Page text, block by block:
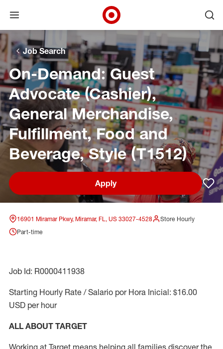
Skip to main navigation
Skip to content
Skip to footer
Skip to chat
Open menu
Target Corporate Home
Job Search
On-Demand: Guest
Advocate (Cashier),
General Merchandise,
Fulfillment, Food and
Beverage, Style (T1512)
Apply
16901 Miramar Pkwy, Miramar, FL, US 33027-4528
Store Hourly
Part-time
Job Id: R0000411938
Starting Hourly Rate / Salario por Hora Inicial: $16.00
USD per hour
ALL ABOUT TARGET
Working at Target means helping all families discover the